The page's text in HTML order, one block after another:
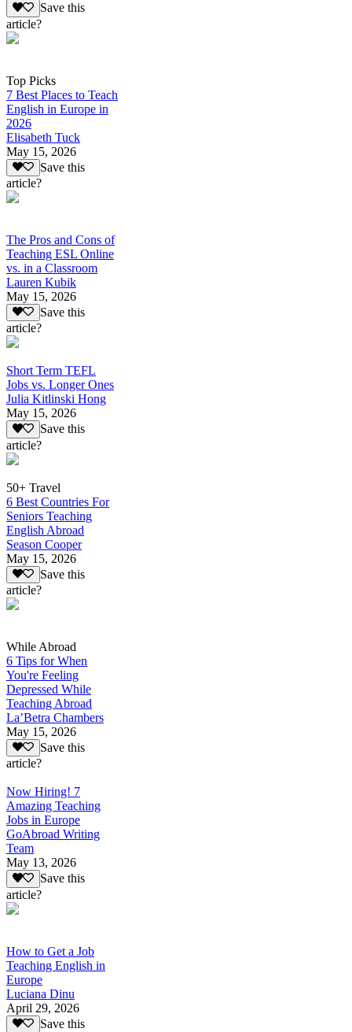
Save this
article?
Top Picks
7 Best Places to Teach
English in Europe in
2026
Elisabeth Tuck
May 15, 2026
Save this
article?
The Pros and Cons of
Teaching ESL Online
vs. in a Classroom
Lauren Kubik
May 15, 2026
Save this
article?
Short Term TEFL
Jobs vs. Longer Ones
Julia Kitlinski Hong
May 15, 2026
Save this
article?
50+ Travel
6 Best Countries For
Seniors Teaching
English Abroad
Season Cooper
May 15, 2026
Save this
article?
While Abroad
6 Tips for When
You're Feeling
Depressed While
Teaching Abroad
La’Betra Chambers
May 15, 2026
Save this
article?
Now Hiring! 7
Amazing Teaching
Jobs in Europe
GoAbroad Writing
Team
May 13, 2026
Save this
article?
How to Get a Job
Teaching English in
Europe
Luciana Dinu
April 29, 2026
Save this